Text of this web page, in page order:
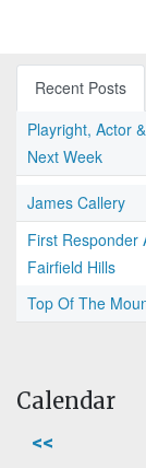
Recent Posts
Playright, Actor
Next Week
James Callery
First Responder
Fairfield Hills
Top Of The
Calendar
<<